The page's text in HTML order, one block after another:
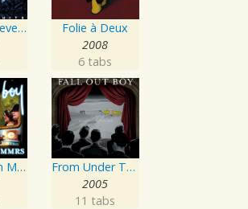
Believers Never Die - Greatest Hits
Folie à Deux
2008
6 tabs
Thnks Fr Th Mmrs Remix EP
From Under The Cork Tree
2005
11 tabs